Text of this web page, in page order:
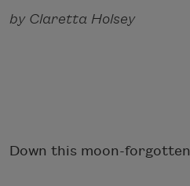
by Claretta Holsey
Down this moon-forgotten